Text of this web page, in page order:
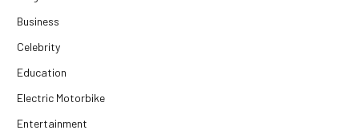
Business
Celebrity
Education
Electric Motorbike
Entertainment